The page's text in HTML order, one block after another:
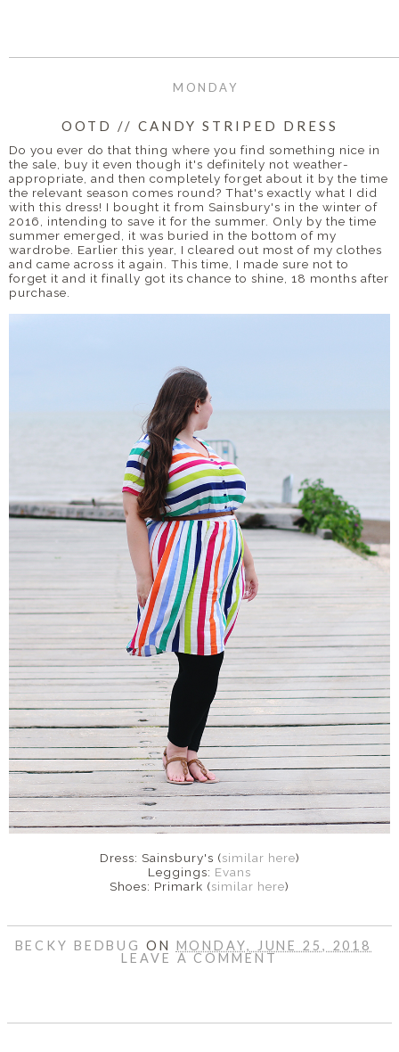
MONDAY
OOTD // CANDY STRIPED DRESS
Do you ever do that thing where you find something nice in
the sale, buy it even though it's definitely not weather-
appropriate, and then completely forget about it by the time
the relevant season comes round? That's exactly what I did
with this dress! I bought it from Sainsbury's in the winter of
2016, intending to save it for the summer. Only by the time
summer emerged, it was buried in the bottom of my
wardrobe. Earlier this year, I cleared out most of my clothes
and came across it again. This time, I made sure not to
forget it and it finally got its chance to shine, 18 months after
purchase.
Dress: Sainsbury's (similar here)
Leggings: Evans
Shoes: Primark (similar here)
BECKY BEDBUG ON
MONDAY, JUNE 25, 2018
LEAVE A COMMENT